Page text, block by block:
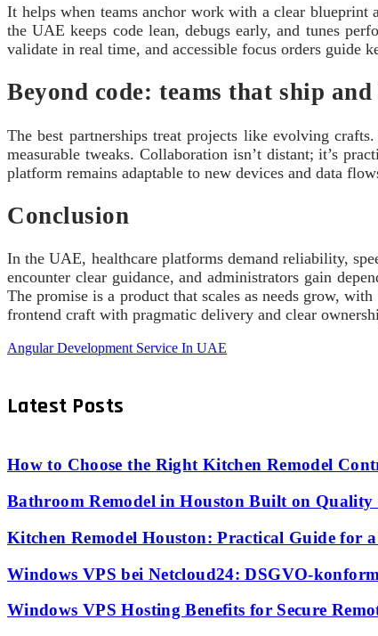
It helps when teams anchor work with a clear blueprint
the UAE keeps code lean, debugs early, and tunes
validate in real time, and accessible focus orders guide
Beyond code: teams that ship
The best partnerships treat projects like evolving
measurable tweaks. Collaboration isn’t distant; it’s
platform remains adaptable to new devices and data
Conclusion
In the UAE, healthcare platforms demand reliability,
encounter clear guidance, and administrators gain
The promise is a product that scales as needs grow,
frontend craft with pragmatic delivery and clear
Angular Development Service In UAE
Latest Posts
How to Choose the Right Kitchen Remodel
Bathroom Remodel in Houston Built on
Kitchen Remodel Houston: Practical Guide for
Windows VPS bei Netcloud24: DSGVO-
Windows VPS Hosting Benefits for Secure